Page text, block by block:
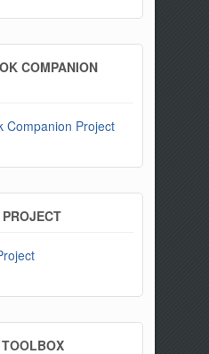
COMPANION
Companion Project